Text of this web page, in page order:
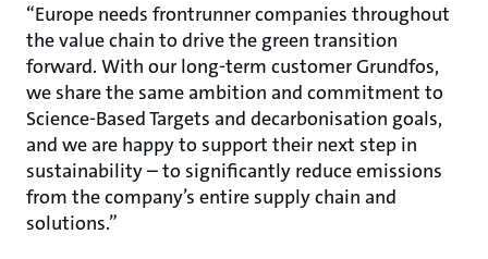
“Europe needs frontrunner companies throughout
the value chain to drive the green transition
forward. With our long-term customer Grundfos,
we share the same ambition and commitment to
Science-Based Targets and decarbonisation goals,
and we are happy to support their next step in
sustainability – to significantly reduce emissions
from the company’s entire supply chain and
solutions.”